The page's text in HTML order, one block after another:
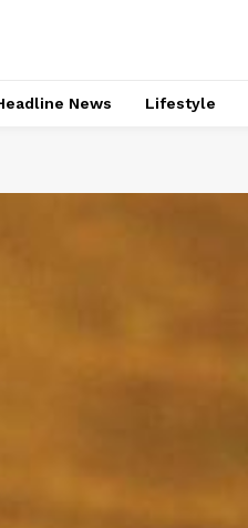
News Lifestyle